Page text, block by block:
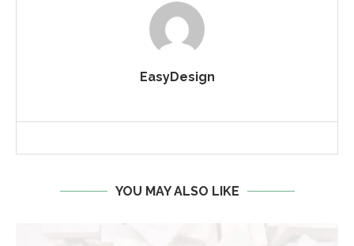
EasyDesign
YOU MAY ALSO LIKE